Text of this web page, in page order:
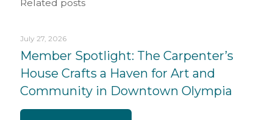
Related posts
July 27, 2026
Member Spotlight: The Carpenter’s
House Crafts a Haven for Art and
Community in Downtown Olympia